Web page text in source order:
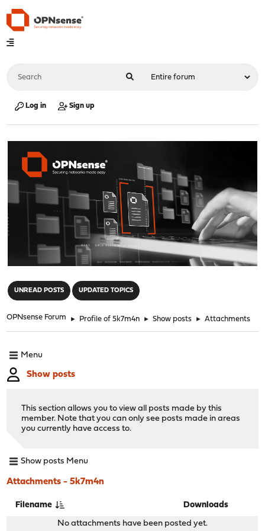
Log in Sign up
UNREAD POSTS UPDATED TOPICS
OPNsense Forum ► Profile of 5k7m4n ► Show posts ► Attachments
Menu
Show posts
This section allows you to view all posts made by this
member. Note that you can only see posts made in areas
you currently have access to.
Show posts Menu
Attachments - 5k7m4n
Filename Downloads
No attachments have been posted yet.